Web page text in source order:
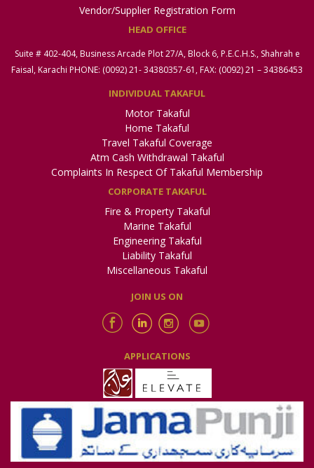
Vendor/Supplier Registration Form
HEAD OFFICE
Suite # 402-404, Business Arcade Plot 27/A, Block 6, P.E.C.H.S., Shahrah e
Faisal, Karachi PHONE: (0092) 21- 34380357-61, FAX: (0092) 21 – 34386453
INDIVIDUAL TAKAFUL
Motor Takaful
Home Takaful
Travel Takaful Coverage
Atm Cash Withdrawal Takaful
Complaints In Respect Of Takaful Membership
CORPORATE TAKAFUL
Fire & Property Takaful
Marine Takaful
Engineering Takaful
Liability Takaful
Miscellaneous Takaful
JOIN US ON
APPLICATIONS